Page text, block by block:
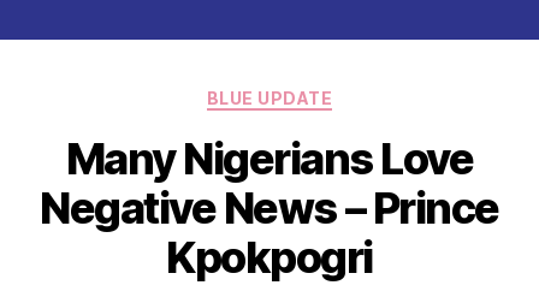
Categories
BLUE UPDATE
Many Nigerians Love
Negative News – Prince
Kpokpogri